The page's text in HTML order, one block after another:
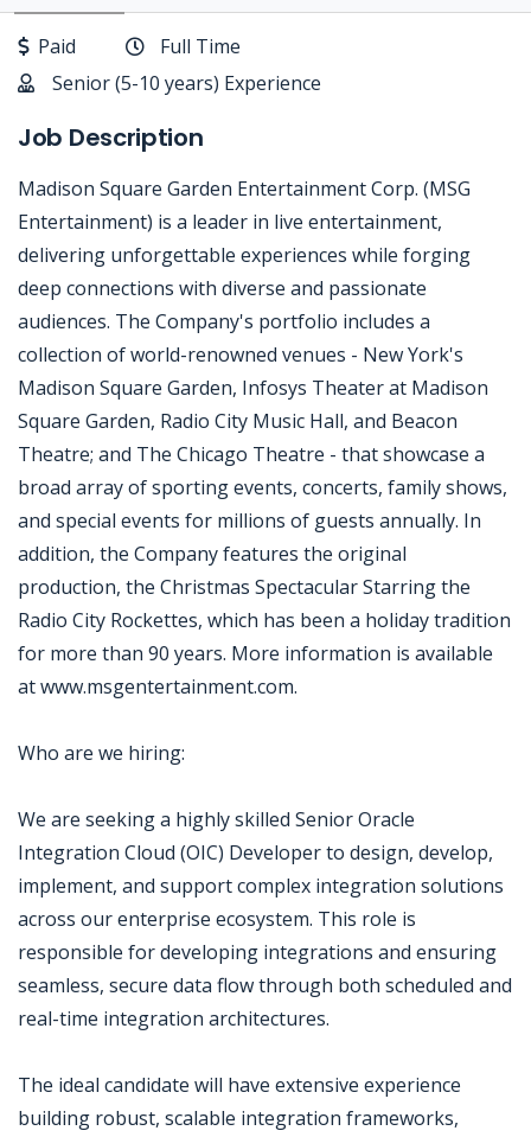
Paid
Full Time
Senior (5-10 years) Experience
Job Description
Madison Square Garden Entertainment Corp. (MSG
Entertainment) is a leader in live entertainment,
delivering unforgettable experiences while forging
deep connections with diverse and passionate
audiences. The Company's portfolio includes a
collection of world-renowned venues - New York's
Madison Square Garden, Infosys Theater at Madison
Square Garden, Radio City Music Hall, and Beacon
Theatre; and The Chicago Theatre - that showcase a
broad array of sporting events, concerts, family shows,
and special events for millions of guests annually. In
addition, the Company features the original
production, the Christmas Spectacular Starring the
Radio City Rockettes, which has been a holiday tradition
for more than 90 years. More information is available
at www.msgentertainment.com.
Who are we hiring:
We are seeking a highly skilled Senior Oracle
Integration Cloud (OIC) Developer to design, develop,
implement, and support complex integration solutions
across our enterprise ecosystem. This role is
responsible for developing integrations and ensuring
seamless, secure data flow through both scheduled and
real-time integration architectures.
The ideal candidate will have extensive experience
building robust, scalable integration frameworks,